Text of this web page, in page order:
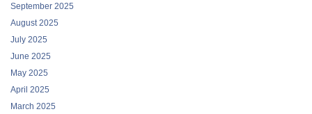
September 2025
August 2025
July 2025
June 2025
May 2025
April 2025
March 2025